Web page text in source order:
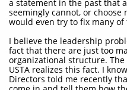
a statement in the past that
seemingly cannot, or
would even try to fix many of
I believe the leadership
fact that there are just too
organizational structure.
USTA realizes this fact. I
Directors told me recently